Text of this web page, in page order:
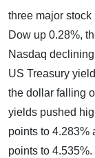
three major
Dow up 0.28%,
Nasdaq
US Treasury
the dollar falling
yields pushed
points to 4.283%
points to 4.535%.